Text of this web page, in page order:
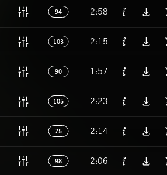
94 2:58
103 2:15
90 1:57
105 2:23
75 2:14
98 2:06